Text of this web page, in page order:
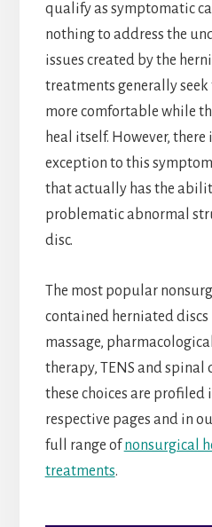
qualify as symptomatic
nothing to address the
issues created by the
treatments generally
more comfortable while
heal itself. However,
exception to this
that actually has the
problematic abnormal
disc.
The most popular
contained herniated
massage,
therapy, TENS and spinal
these choices are
respective pages and in
full range ofnonsurgical
treatments.